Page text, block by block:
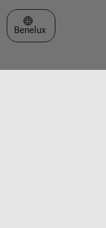
Select a Web Site
Benelux